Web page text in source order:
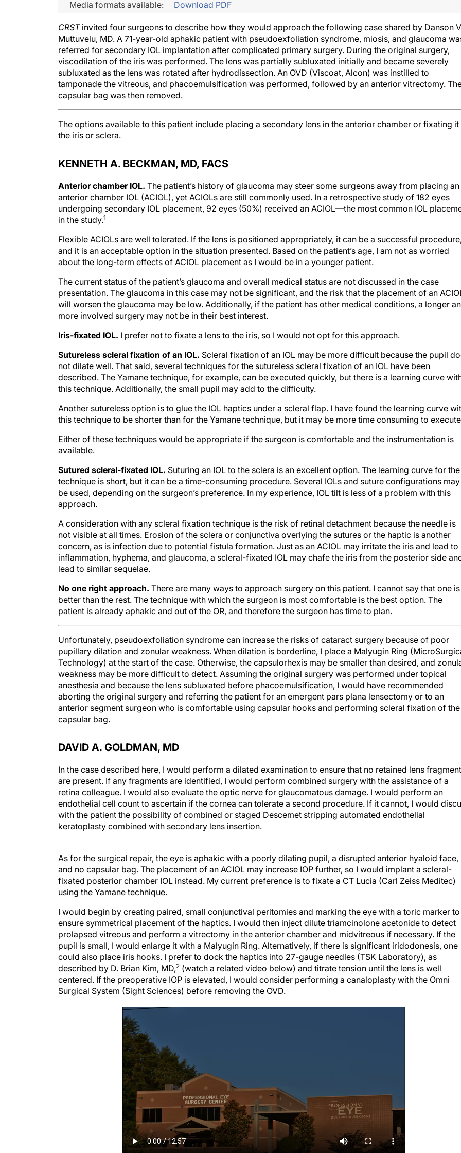
Media formats available: Download PDF
CRSTinvited four surgeons to describe how they would approach the following case shared by Danson
Muttuvelu, MD. A 71-year-old aphakic patient with pseudoexfoliation syndrome, miosis, and glaucoma
referred for secondary IOL implantation after complicated primary surgery. During the original surgery,
viscodilation of the iris was performed. The lens was partially subluxated initially and became severely
subluxated as the lens was rotated after hydrodissection. An OVD (Viscoat, Alcon) was instilled to
tamponade the vitreous, and phacoemulsification was performed, followed by an anterior vitrectomy.
capsular bag was then removed.
The options available to this patient include placing a secondary lens in the anterior chamber or fixating it
the iris or sclera.
KENNETH A. BECKMAN, MD, FACS
Anterior chamber IOL. The patient’s history of glaucoma may steer some surgeons away from placing an
anterior chamber IOL (ACIOL), yet ACIOLs are still commonly used. In a retrospective study of 182 eyes
undergoing secondary IOL placement, 92 eyes (50%) received an ACIOL—the most common IOL
in the study.1
Flexible ACIOLs are well tolerated. If the lens is positioned appropriately, it can be a successful procedure,
and it is an acceptable option in the situation presented. Based on the patient’s age, I am not as worried
about the long-term effects of ACIOL placement as I would be in a younger patient.
The current status of the patient’s glaucoma and overall medical status are not discussed in the case
presentation. The glaucoma in this case may not be significant, and the risk that the placement of an
will worsen the glaucoma may be low. Additionally, if the patient has other medical conditions, a longer
more involved surgery may not be in their best interest.
Iris-fixated IOL. I prefer not to fixate a lens to the iris, so I would not opt for this approach.
Sutureless scleral fixation of an IOL. Scleral fixation of an IOL may be more difficult because the pupil
not dilate well. That said, several techniques for the sutureless scleral fixation of an IOL have been
described. The Yamane technique, for example, can be executed quickly, but there is a learning curve
this technique. Additionally, the small pupil may add to the difficulty.
Another sutureless option is to glue the IOL haptics under a scleral flap. I have found the learning curve
this technique to be shorter than for the Yamane technique, but it may be more time consuming to
Either of these techniques would be appropriate if the surgeon is comfortable and the instrumentation is
available.
Sutured scleral-fixated IOL. Suturing an IOL to the sclera is an excellent option. The learning curve for the
technique is short, but it can be a time-consuming procedure. Several IOLs and suture configurations may
be used, depending on the surgeon’s preference. In my experience, IOL tilt is less of a problem with this
approach.
A consideration with any scleral fixation technique is the risk of retinal detachment because the needle is
not visible at all times. Erosion of the sclera or conjunctiva overlying the sutures or the haptic is another
concern, as is infection due to potential fistula formation. Just as an ACIOL may irritate the iris and lead to
inflammation, hyphema, and glaucoma, a scleral-fixated IOL may chafe the iris from the posterior side
lead to similar sequelae.
No one right approach. There are many ways to approach surgery on this patient. I cannot say that one is
better than the rest. The technique with which the surgeon is most comfortable is the best option. The
patient is already aphakic and out of the OR, and therefore the surgeon has time to plan.
Unfortunately, pseudoexfoliation syndrome can increase the risks of cataract surgery because of poor
pupillary dilation and zonular weakness. When dilation is borderline, I place a Malyugin Ring
Technology) at the start of the case. Otherwise, the capsulorhexis may be smaller than desired, and
weakness may be more difficult to detect. Assuming the original surgery was performed under topical
anesthesia and because the lens subluxated before phacoemulsification, I would have recommended
aborting the original surgery and referring the patient for an emergent pars plana lensectomy or to an
anterior segment surgeon who is comfortable using capsular hooks and performing scleral fixation of the
capsular bag.
DAVID A. GOLDMAN, MD
In the case described here, I would perform a dilated examination to ensure that no retained lens
are present. If any fragments are identified, I would perform combined surgery with the assistance of a
retina colleague. I would also evaluate the optic nerve for glaucomatous damage. I would perform an
endothelial cell count to ascertain if the cornea can tolerate a second procedure. If it cannot, I would
with the patient the possibility of combined or staged Descemet stripping automated endothelial
keratoplasty combined with secondary lens insertion.
and no capsular bag. The placement of an ACIOL may increase IOP further, so I would implant a scleral-
fixated posterior chamber IOL instead. My current preference is to fixate a CT Lucia (Carl Zeiss Meditec)
using the Yamane technique.
ensure symmetrical placement of the haptics. I would then inject dilute triamcinolone acetonide to detect
prolapsed vitreous and perform a vitrectomy in the anterior chamber and midvitreous if necessary. If the
pupil is small, I would enlarge it with a Malyugin Ring. Alternatively, if there is significant iridodonesis, one
could also place iris hooks. I prefer to dock the haptics into 27-gauge needles (TSK Laboratory), as
described by D. Brian Kim, MD,2(watch a related video below) and titrate tension until the lens is well
centered. If the preoperative IOP is elevated, I would consider performing a canaloplasty with the Omni
Surgical System (Sight Sciences) before removing the OVD.